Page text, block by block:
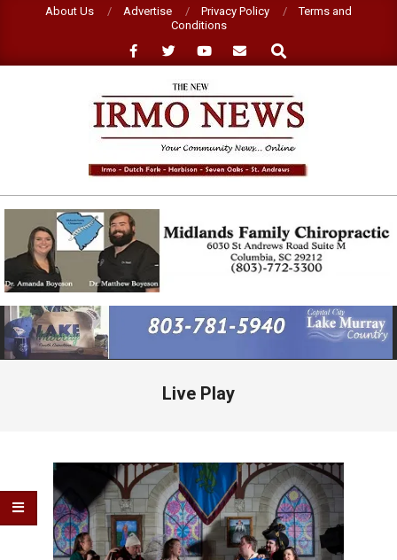
About Us Advertise Privacy Policy
Terms and
Conditions
Search
NEW
IRMO
NEWS
Primary
Navigation
Menu
Live Play